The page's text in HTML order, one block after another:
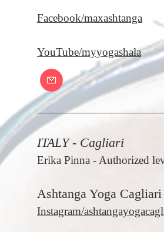
Facebook/maxashtanga
YouTube/myyogashala
ITALY - Cagliari
Erika Pinna - Authorized
Ashtanga Yoga Cagliari
Instagram/